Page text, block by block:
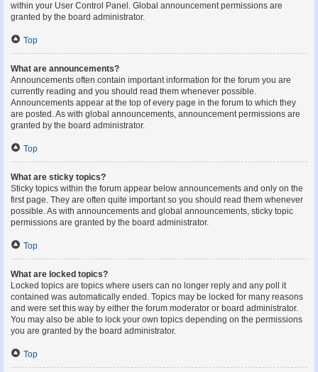
within your User Control Panel. Global announcement permissions are
granted by the board administrator.
Top
What are announcements?
Announcements often contain important information for the forum you are
currently reading and you should read them whenever possible.
Announcements appear at the top of every page in the forum to which they
are posted. As with global announcements, announcement permissions are
granted by the board administrator.
Top
What are sticky topics?
Sticky topics within the forum appear below announcements and only on the
first page. They are often quite important so you should read them whenever
possible. As with announcements and global announcements, sticky topic
permissions are granted by the board administrator.
Top
What are locked topics?
Locked topics are topics where users can no longer reply and any poll it
contained was automatically ended. Topics may be locked for many reasons
and were set this way by either the forum moderator or board administrator.
You may also be able to lock your own topics depending on the permissions
you are granted by the board administrator.
Top